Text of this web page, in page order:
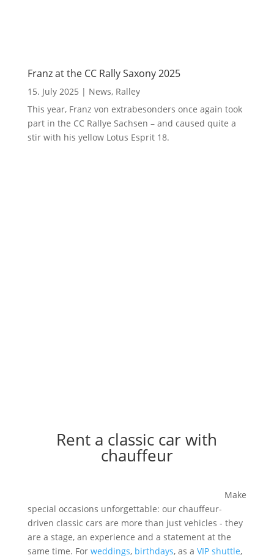
Franz at the CC Rally Saxony 2025
15. July 2025 | News, Ralley
This year, Franz von extrabesonders once again took
part in the CC Rallye Sachsen – and caused quite a
stir with his yellow Lotus Esprit 18.
Rent a classic car with
chauffeur
Make
special occasions unforgettable: our chauffeur-
driven classic cars are more than just vehicles - they
are a stage, an experience and a statement at the
same time. For weddings, birthdays, as a VIP shuttle,